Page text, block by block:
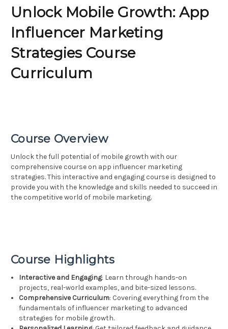
Unlock Mobile Growth: App
Influencer Marketing
Strategies Course
Curriculum
Course Overview
Unlock the full potential of mobile growth with our
comprehensive course on app influencer marketing
strategies. This interactive and engaging course is designed to
provide you with the knowledge and skills needed to succeed in
the competitive world of mobile marketing.
Course Highlights
Interactive and Engaging: Learn through hands-on
projects, real-world examples, and bite-sized lessons.
Comprehensive Curriculum: Covering everything from the
fundamentals of influencer marketing to advanced
strategies for mobile growth.